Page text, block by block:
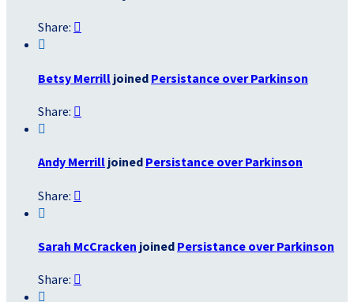
Share: 

Betsy Merrill joined Persistance over Parkinson
Share: 

Andy Merrill joined Persistance over Parkinson
Share: 

Sarah McCracken joined Persistance over Parkinson
Share: 
